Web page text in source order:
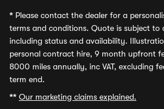
* Please contact the dealer for a
terms and conditions. Quote is subject to
including status and availability.
personal contract hire, 9 month upfront
8000 miles annually, inc VAT, excluding
term end.
** Our marketing claims explained.